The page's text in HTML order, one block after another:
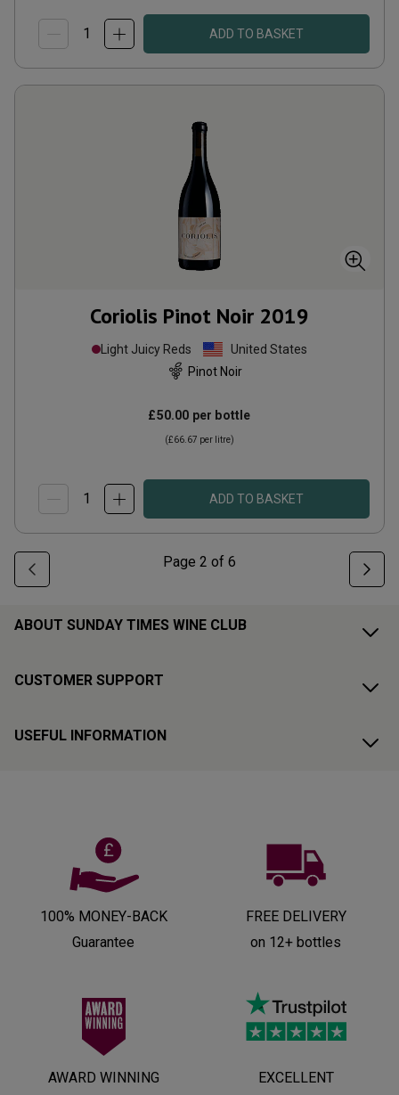
ADD TO BASKET
Coriolis Pinot Noir 2019
Light Juicy Reds
United States
Pinot Noir
£50.00 per bottle
(£66.67 per litre)
ADD TO BASKET
Page 2 of 6
ABOUT SUNDAY TIMES WINE CLUB
CUSTOMER SUPPORT
USEFUL INFORMATION
100% MONEY-BACK
Guarantee
FREE DELIVERY
on 12+ bottles
AWARD WINNING
EXCELLENT